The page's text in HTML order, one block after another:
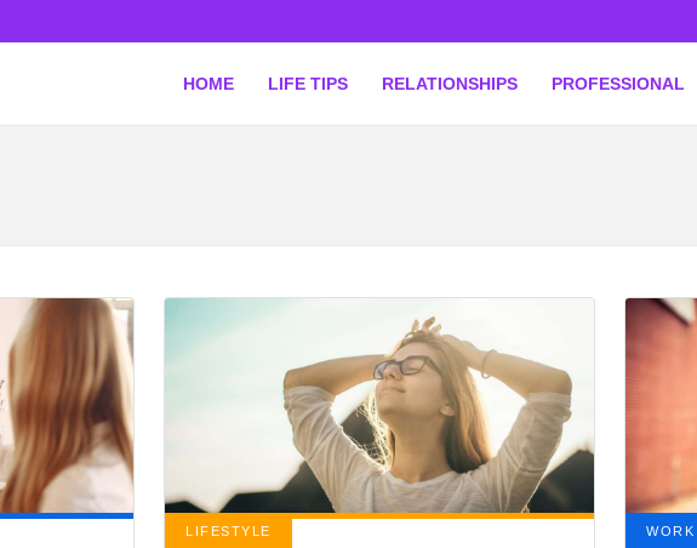
HOME LIFE TIPS RELATIONSHIPS PROFESSIONAL
LIFESTYLE WORK